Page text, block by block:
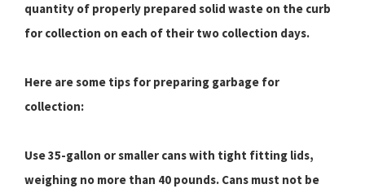
quantity of properly prepared solid waste on the curb
for collection on each of their two collection days.
Here are some tips for preparing garbage for
collection:
Use 35-gallon or smaller cans with tight fitting lids,
weighing no more than 40 pounds. Cans must not be